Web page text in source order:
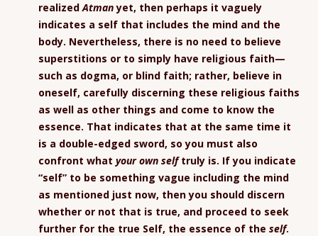
realizedAtmanyet, then perhaps it vaguely
indicates a self that includes the mind and the
body. Nevertheless, there is no need to believe
superstitions or to simply have religious faith—
such as dogma, or blind faith; rather, believe in
oneself, carefully discerning these religious faiths
as well as other things and come to know the
essence. That indicates that at the same time it
is a double-edged sword, so you must also
confront what your own selftruly is. If you indicate
“self” to be something vague including the mind
as mentioned just now, then you should discern
whether or not that is true, and proceed to seek
further for the true Self, the essence of the self.